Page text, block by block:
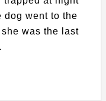
dog went to the
was the last